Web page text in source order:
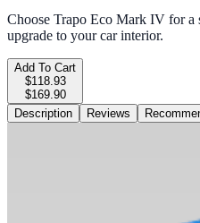
Choose Trapo Eco Mark IV for a
upgrade to your car interior.
Add To Cart
$118.93
$169.90
Description
Reviews